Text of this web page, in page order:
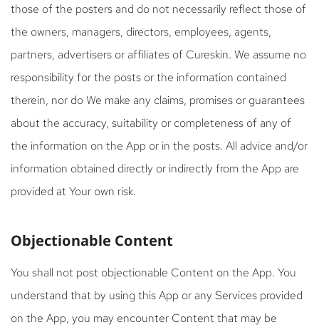
those of the posters and do not necessarily reflect those of
the owners, managers, directors, employees, agents,
partners, advertisers or affiliates of Cureskin. We assume no
responsibility for the posts or the information contained
therein, nor do We make any claims, promises or guarantees
about the accuracy, suitability or completeness of any of
the information on the App or in the posts. All advice and/or
information obtained directly or indirectly from the App are
provided at Your own risk.
Objectionable Content
You shall not post objectionable Content on the App. You
understand that by using this App or any Services provided
on the App, you may encounter Content that may be